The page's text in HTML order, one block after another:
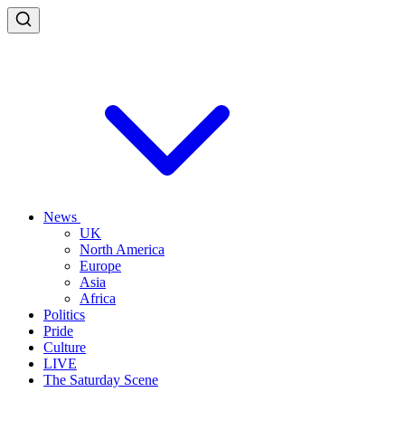
News
UK
North America
Europe
Asia
Africa
Politics
Pride
Culture
LIVE
The Saturday Scene